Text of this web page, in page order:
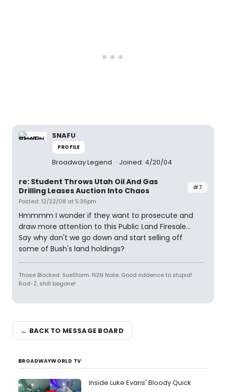
SNAFU
PROFILE
Broadway Legend Joined: 4/20/04
#7
re: Student Throws Utah Oil And Gas
Drilling Leases Auction Into Chaos
Posted: 12/22/08 at 5:36pm
Hmmmm I wonder if they want to prosecute and
draw more attention to this Public Land Firesale...
Say why don't we go down and start selling off
some of Bush's land holdings?
Those Blocked: SueStorm. N2N Nate. Good riddence to stupid!
Rad-Z, shill begone!
← BACK TO MESSAGE BOARD
BROADWAYWORLD TV
Inside Luke Evans' Bloody Quick